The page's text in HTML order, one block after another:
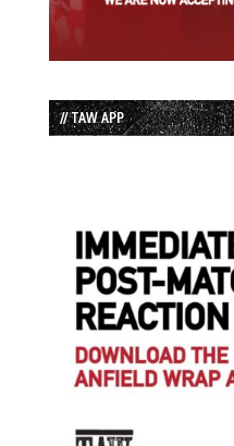
// TAW APP